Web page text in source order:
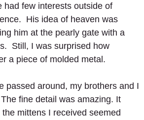
had few interests outside of
His idea of heaven was
him at the pearly gate with a
Still, I was surprised how
a piece of molded metal.
passed around, my brothers and I
fine detail was amazing. It
the mittens I received seemed